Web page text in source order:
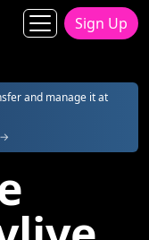
Sign Up
and manage it at